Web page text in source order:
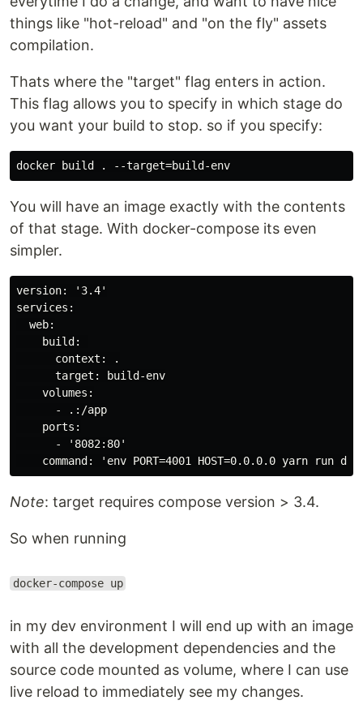
things like "hot-reload" and "on the fly" assets
compilation.
Thats where the "target" flag enters in action.
This flag allows you to specify in which stage do
you want your build to stop. so if you specify:
You will have an image exactly with the contents
of that stage. With docker-compose its even
simpler.
version: '3.4'
services:
  web:
    build:
      context: .
      target: build-env
    volumes:
      - .:/app
    ports:
      - '8082:80'
Note: target requires compose version > 3.4.
So when running
docker-compose up
in my dev environment I will end up with an image
with all the development dependencies and the
source code mounted as volume, where I can use
live reload to immediately see my changes.